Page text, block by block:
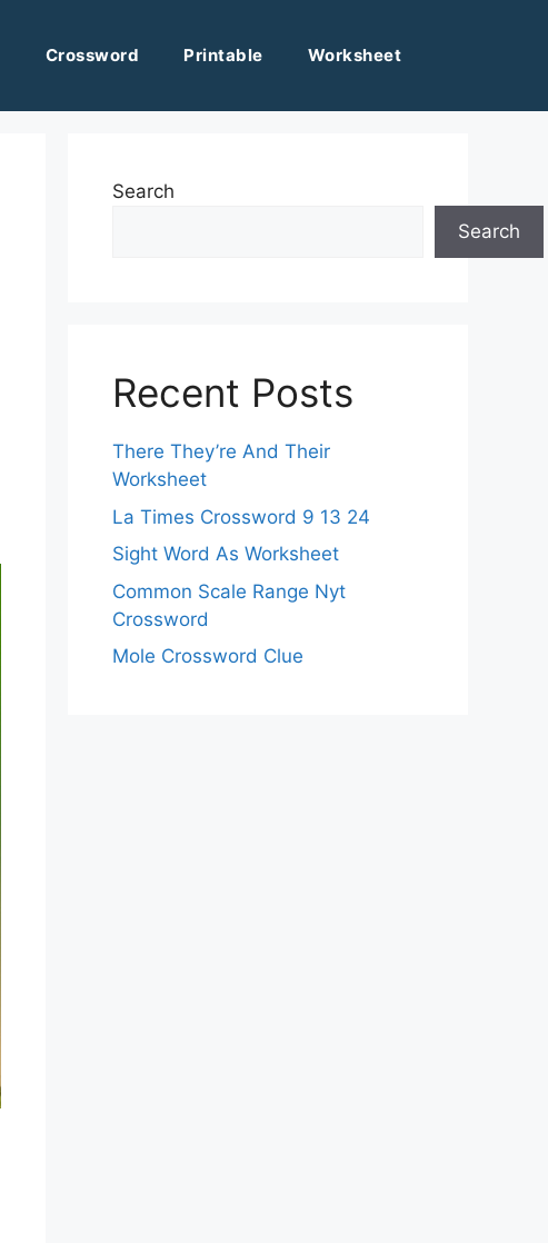
Crossword Printable Worksheet
Search
Search
Recent Posts
There They’re And Their
Worksheet
La Times Crossword 9 13 24
Sight Word As Worksheet
Common Scale Range Nyt
Crossword
Mole Crossword Clue